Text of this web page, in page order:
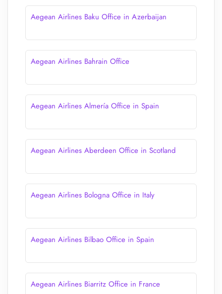
Aegean Airlines Baku Office in Azerbaijan
Aegean Airlines Bahrain Office
Aegean Airlines Almería Office in Spain
Aegean Airlines Aberdeen Office in Scotland
Aegean Airlines Bologna Office in Italy
Aegean Airlines Bilbao Office in Spain
Aegean Airlines Biarritz Office in France